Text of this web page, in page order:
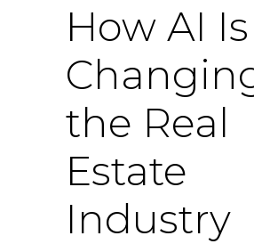
How AI Is
the Real
Estate
Industry